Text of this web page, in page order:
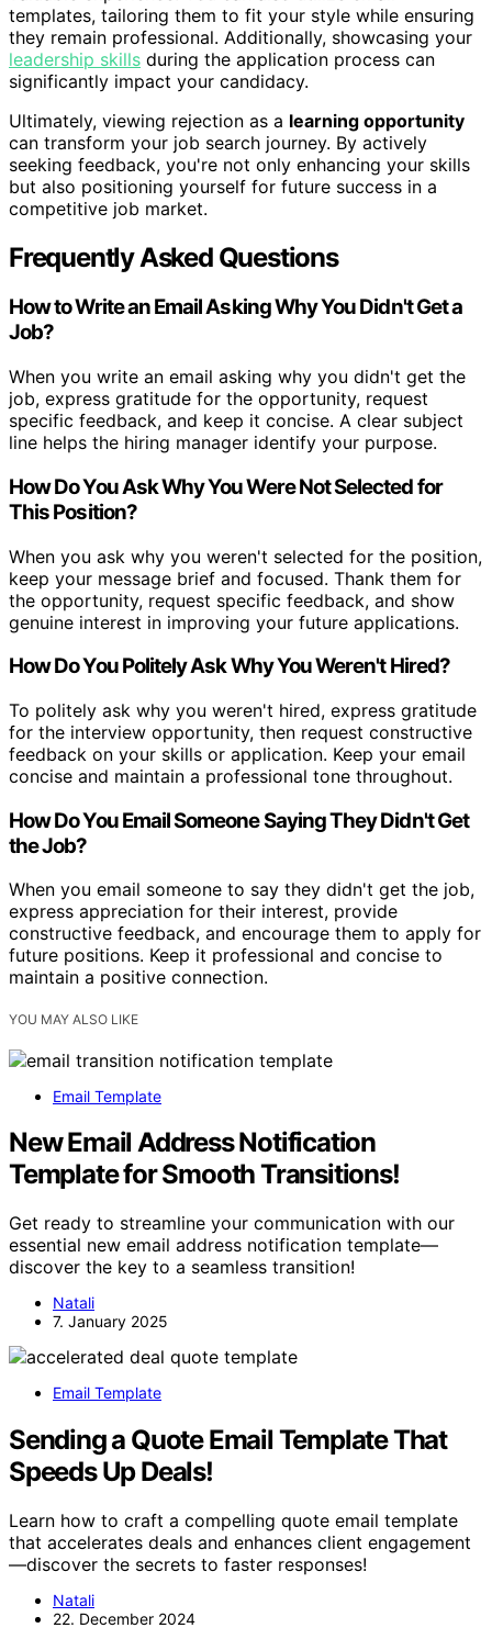
templates, tailoring them to fit your style while ensuring
they remain professional. Additionally, showcasing your
leadership skills during the application process can
significantly impact your candidacy.
Ultimately, viewing rejection as a learning opportunity
can transform your job search journey. By actively
seeking feedback, you're not only enhancing your skills
but also positioning yourself for future success in a
competitive job market.
Frequently Asked Questions
How to Write an Email Asking Why You Didn't Get a
Job?
When you write an email asking why you didn't get the
job, express gratitude for the opportunity, request
specific feedback, and keep it concise. A clear subject
line helps the hiring manager identify your purpose.
How Do You Ask Why You Were Not Selected for
This Position?
When you ask why you weren't selected for the position,
keep your message brief and focused. Thank them for
the opportunity, request specific feedback, and show
genuine interest in improving your future applications.
How Do You Politely Ask Why You Weren't Hired?
To politely ask why you weren't hired, express gratitude
for the interview opportunity, then request constructive
feedback on your skills or application. Keep your email
concise and maintain a professional tone throughout.
How Do You Email Someone Saying They Didn't Get
the Job?
When you email someone to say they didn't get the job,
express appreciation for their interest, provide
constructive feedback, and encourage them to apply for
future positions. Keep it professional and concise to
maintain a positive connection.
YOU MAY ALSO LIKE
Email Template
New Email Address Notification
Template for Smooth Transitions!
Get ready to streamline your communication with our
essential new email address notification template—
discover the key to a seamless transition!
Natali
7. January 2025
Email Template
Sending a Quote Email Template That
Speeds Up Deals!
Learn how to craft a compelling quote email template
that accelerates deals and enhances client engagement
—discover the secrets to faster responses!
Natali
22. December 2024